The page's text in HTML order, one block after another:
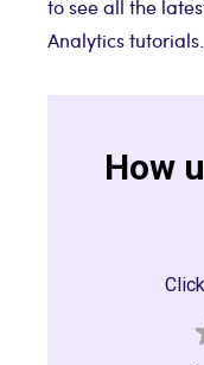
to see all the
Analytics tutorials.
How